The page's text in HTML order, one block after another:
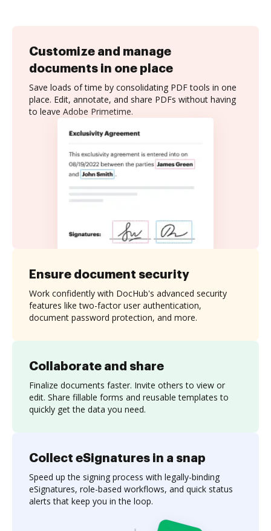
Customize and manage
documents in one place
Save loads of time by consolidating PDF tools in one
place. Edit, annotate, and share PDFs without having
to leave Adobe Primetime.
Collaborate and share
Finalize documents faster. Invite others to view or
edit. Share fillable forms and reusable templates to
quickly get the data you need.
Ensure document security
Work confidently with DocHub's advanced security
features like two-factor user authentication,
document password protection, and more.
Collect eSignatures in a snap
Speed up the signing process with legally-binding
eSignatures, role-based workflows, and quick status
alerts that keep you in the loop.